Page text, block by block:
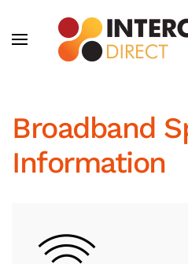
Skip to main content
Broadband
Information